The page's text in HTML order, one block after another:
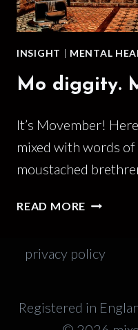
INSIGHT | MENTAL
Mo diggity.
It’s Movember!
mixed with words
moustached
READ MORE MO
DOUBT.
privacy policy
Registered in